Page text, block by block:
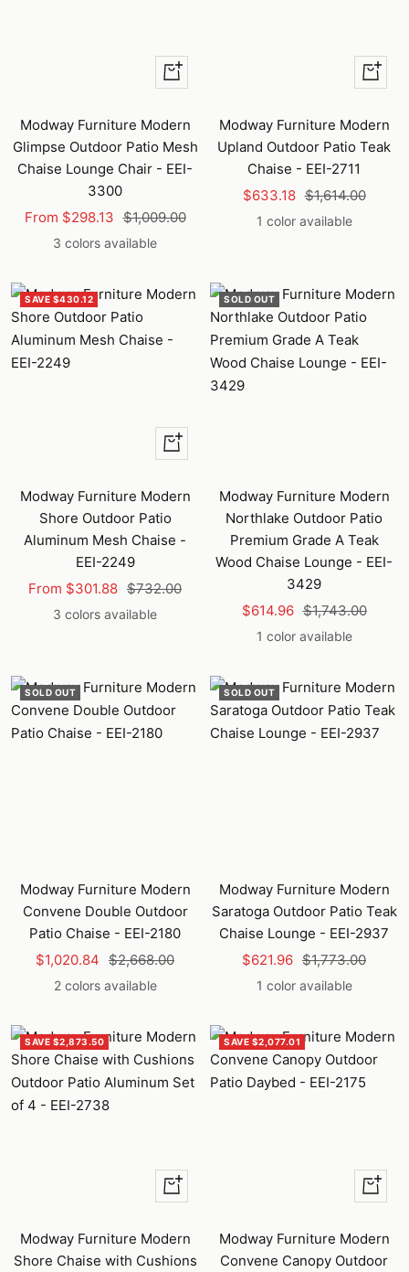
Quick
view
Modway Furniture Modern
Glimpse Outdoor Patio Mesh
Chaise Lounge Chair - EEI-
3300
Sale
price
From $298.13 Regular
price
$1,009.00
3 colors available
+
Add
to
cart
Modway Furniture Modern
Upland Outdoor Patio Teak
Chaise - EEI-2711
Sale
price
$633.18 Regular
price
$1,614.00
1 color available
SAVE $430.12
Quick
view
Modway Furniture Modern
Shore Outdoor Patio
Aluminum Mesh Chaise -
EEI-2249
Sale
price
From $301.88 Regular
price
$732.00
3 colors available
SOLD OUT
Modway Furniture Modern
Northlake Outdoor Patio
Premium Grade A Teak
Wood Chaise Lounge - EEI-
3429
Sale
price
$614.96 Regular
price
$1,743.00
1 color available
SOLD OUT
Modway Furniture Modern
Convene Double Outdoor
Patio Chaise - EEI-2180
Sale
price
$1,020.84 Regular
price
$2,668.00
2 colors available
SOLD OUT
Modway Furniture Modern
Saratoga Outdoor Patio Teak
Chaise Lounge - EEI-2937
Sale
price
$621.96 Regular
price
$1,773.00
1 color available
SAVE $2,873.50
Quick
view
Modway Furniture Modern
Shore Chaise with Cushions
SAVE $2,077.01
Quick
view
Modway Furniture Modern
Convene Canopy Outdoor